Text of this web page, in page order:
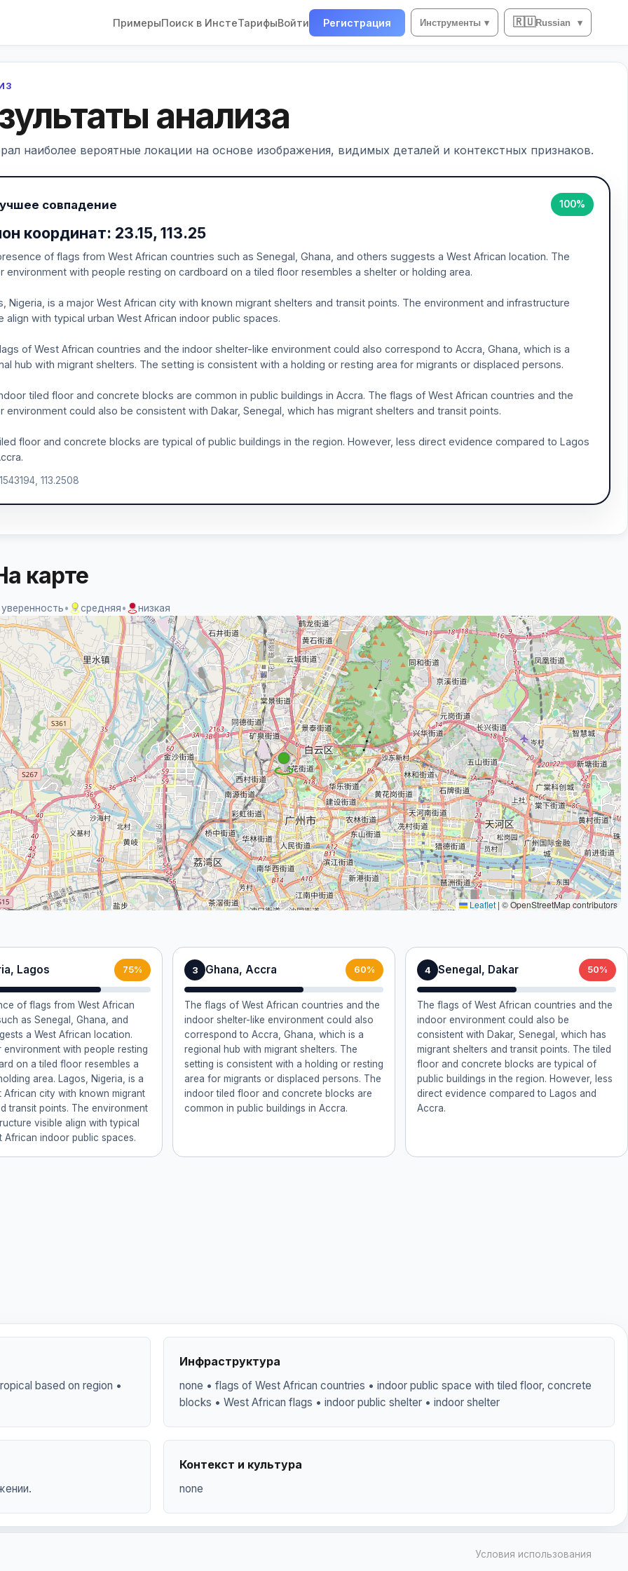
ПримерыПоиск в ИнстеТарифыВойти Регистрация Инструменты ▾ 🇷🇺Russian ▾
анализа
наиболее вероятные локации на основе изображения, видимых деталей и контекстных признаков.
совпадение 100%
координат: 23.15, 113.25
of flags from West African countries such as Senegal, Ghana, and others suggests a West African location. The
environment with people resting on cardboard on a tiled floor resembles a shelter or holding area.
Nigeria, is a major West African city with known migrant shelters and transit points. The environment and infrastructure
align with typical urban West African indoor public spaces.
of West African countries and the indoor shelter-like environment could also correspond to Accra, Ghana, which is a
hub with migrant shelters. The setting is consistent with a holding or resting area for migrants or displaced persons.
tiled floor and concrete blocks are common in public buildings in Accra. The flags of West African countries and the
environment could also be consistent with Dakar, Senegal, which has migrant shelters and transit points.
floor and concrete blocks are typical of public buildings in the region. However, less direct evidence compared to Lagos
113.2508
Lagos 75%
of flags from West African
as Senegal, Ghana, and
a West African location.
environment with people resting
on a tiled floor resembles a
area. Lagos, Nigeria, is a
African city with known migrant
transit points. The environment
visible align with typical
African indoor public spaces.
3 Ghana, Accra 60%
The flags of West African countries and the
indoor shelter-like environment could also
correspond to Accra, Ghana, which is a
regional hub with migrant shelters. The
setting is consistent with a holding or resting
area for migrants or displaced persons. The
indoor tiled floor and concrete blocks are
common in public buildings in Accra.
4 Senegal, Dakar 50%
The flags of West African countries and the
indoor environment could also be
consistent with Dakar, Senegal, which has
migrant shelters and transit points. The tiled
floor and concrete blocks are typical of
public buildings in the region. However, less
direct evidence compared to Lagos and
Accra.
карте
• средняя• низкая
Leaflet | © OpenStreetMap contributors
based on region •
Инфраструктура
none • flags of West African countries • indoor public space with tiled floor, concrete
blocks • West African flags • indoor public shelter • indoor shelter
Контекст и культура
none
Условия использования